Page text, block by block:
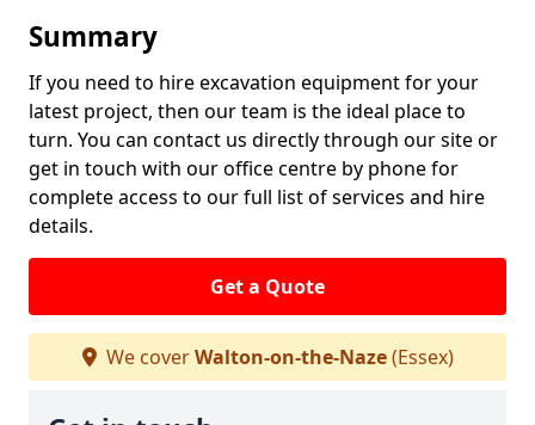
Summary
If you need to hire excavation equipment for your
latest project, then our team is the ideal place to
turn. You can contact us directly through our site or
get in touch with our office centre by phone for
complete access to our full list of services and hire
details.
Get a Quote
We coverWalton-on-the-Naze(Essex)